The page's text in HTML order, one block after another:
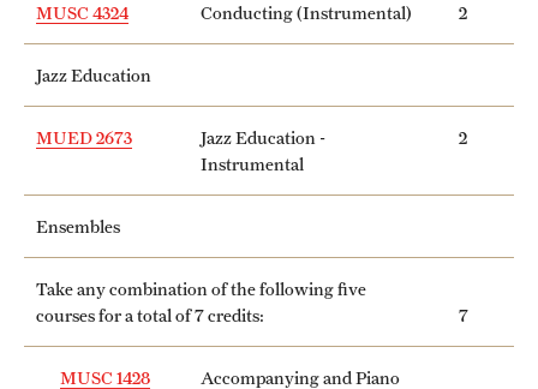
MUSC 4324 Conducting (Instrumental) 2
Jazz Education
MUED 2673
Jazz Education -
Instrumental
2
Ensembles
Take any combination of the following five
courses for a total of 7 credits:
7
MUSC 1428
Accompanying and Piano